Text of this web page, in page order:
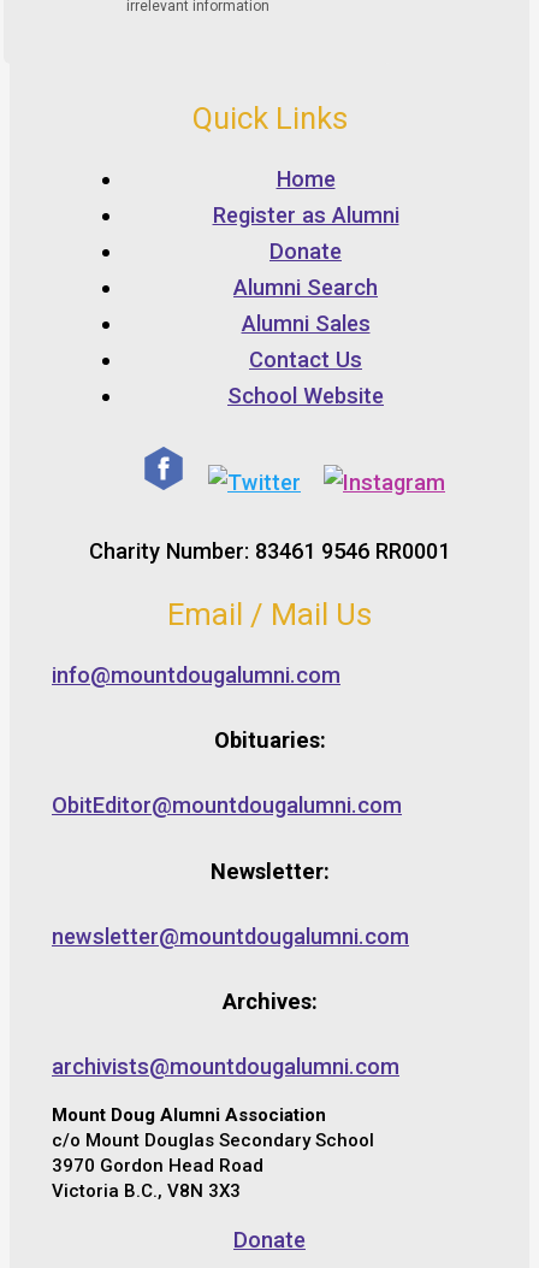
Quick Links
Home
Register as Alumni
Donate
Alumni Search
Alumni Sales
Contact Us
School Website
Charity Number: 83461 9546 RR0001
Email / Mail Us
info@mountdougalumni.com
Obituaries:
ObitEditor@mountdougalumni.com
Newsletter:
newsletter@mountdougalumni.com
Archives:
archivists@mountdougalumni.com
Mount Doug Alumni Association
c/o Mount Douglas Secondary School
3970 Gordon Head Road
Victoria B.C., V8N 3X3
Donate